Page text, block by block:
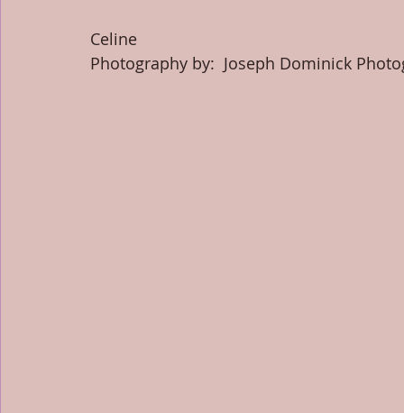
Celine
Photography by:  Joseph Dominick